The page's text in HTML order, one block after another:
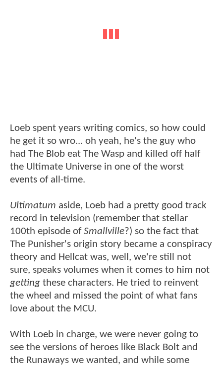
Loeb spent years writing comics, so how could
he get it so wro... oh yeah, he's the guy who
had The Blob eat The Wasp and killed off half
the Ultimate Universe in one of the worst
events of all-time.
Ultimatum aside, Loeb had a pretty good track
record in television (remember that stellar
100th episode ofSmallville?) so the fact that
The Punisher's origin story became a conspiracy
theory and Hellcat was, well, we're still not
sure, speaks volumes when it comes to him not
getting these characters. He tried to reinvent
the wheel and missed the point of what fans
love about the MCU.
With Loeb in charge, we were never going to
see the versions of heroes like Black Bolt and
the Runaways we wanted, and while some